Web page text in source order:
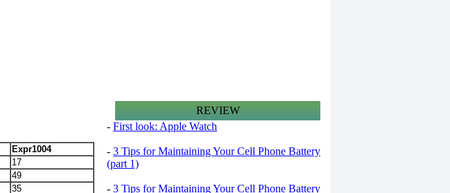
Expr1004
17
49
35
REVIEW
- First look: Apple Watch
- 3 Tips for Maintaining Your Cell Phone Battery
(part 1)
- 3 Tips for Maintaining Your Cell Phone Battery